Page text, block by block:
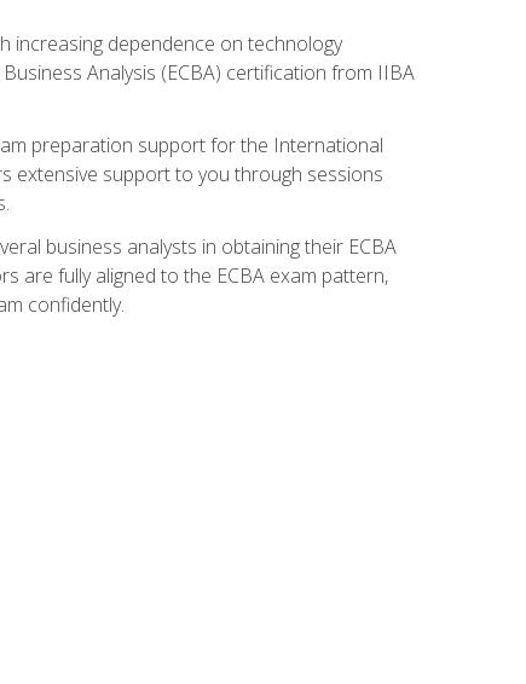
increasing dependence on technology
Analysis (ECBA) certification from IIBA
preparation support for the International
extensive support to you through sessions
business analysts in obtaining their ECBA
are fully aligned to the ECBA exam pattern,
confidently.